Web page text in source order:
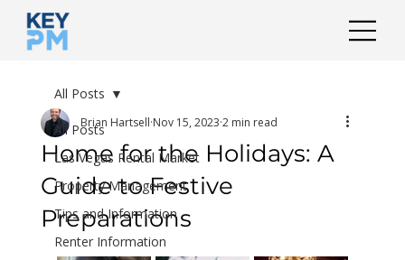
All Posts
Las Vegas Rental Market
Property Management
Tips and Information
Renter Information
All Posts
Home for the Holidays: A
Guide to Festive
Preparations
Brian Hartsell Nov 15, 2023 2 min read